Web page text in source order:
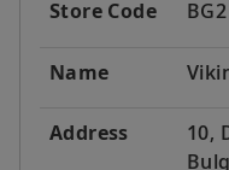
Store Code BG2
Name
Address
10,